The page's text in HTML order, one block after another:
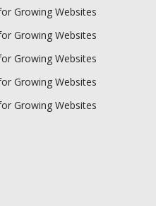
Growing Websites
Growing Websites
Growing Websites
Growing Websites
Growing Websites